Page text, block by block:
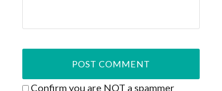
Confirm you are NOT a spammer